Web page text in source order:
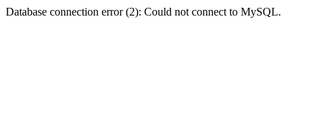
Database connection error (2): Could not connect to MySQL.